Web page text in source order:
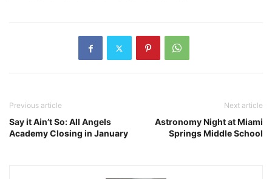
Previous article
Say it Ain’t So: All Angels
Academy Closing in January
Next article
Astronomy Night at Miami
Springs Middle School